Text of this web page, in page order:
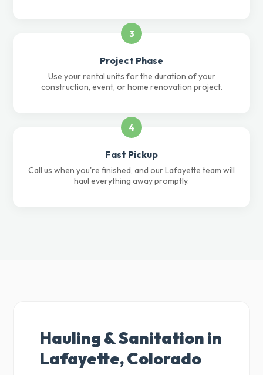
3
Project Phase
Use your rental units for the duration of your
construction, event, or home renovation project.
4
Fast Pickup
Call us when you're finished, and our Lafayette team will
haul everything away promptly.
Hauling & Sanitation in
Lafayette, Colorado